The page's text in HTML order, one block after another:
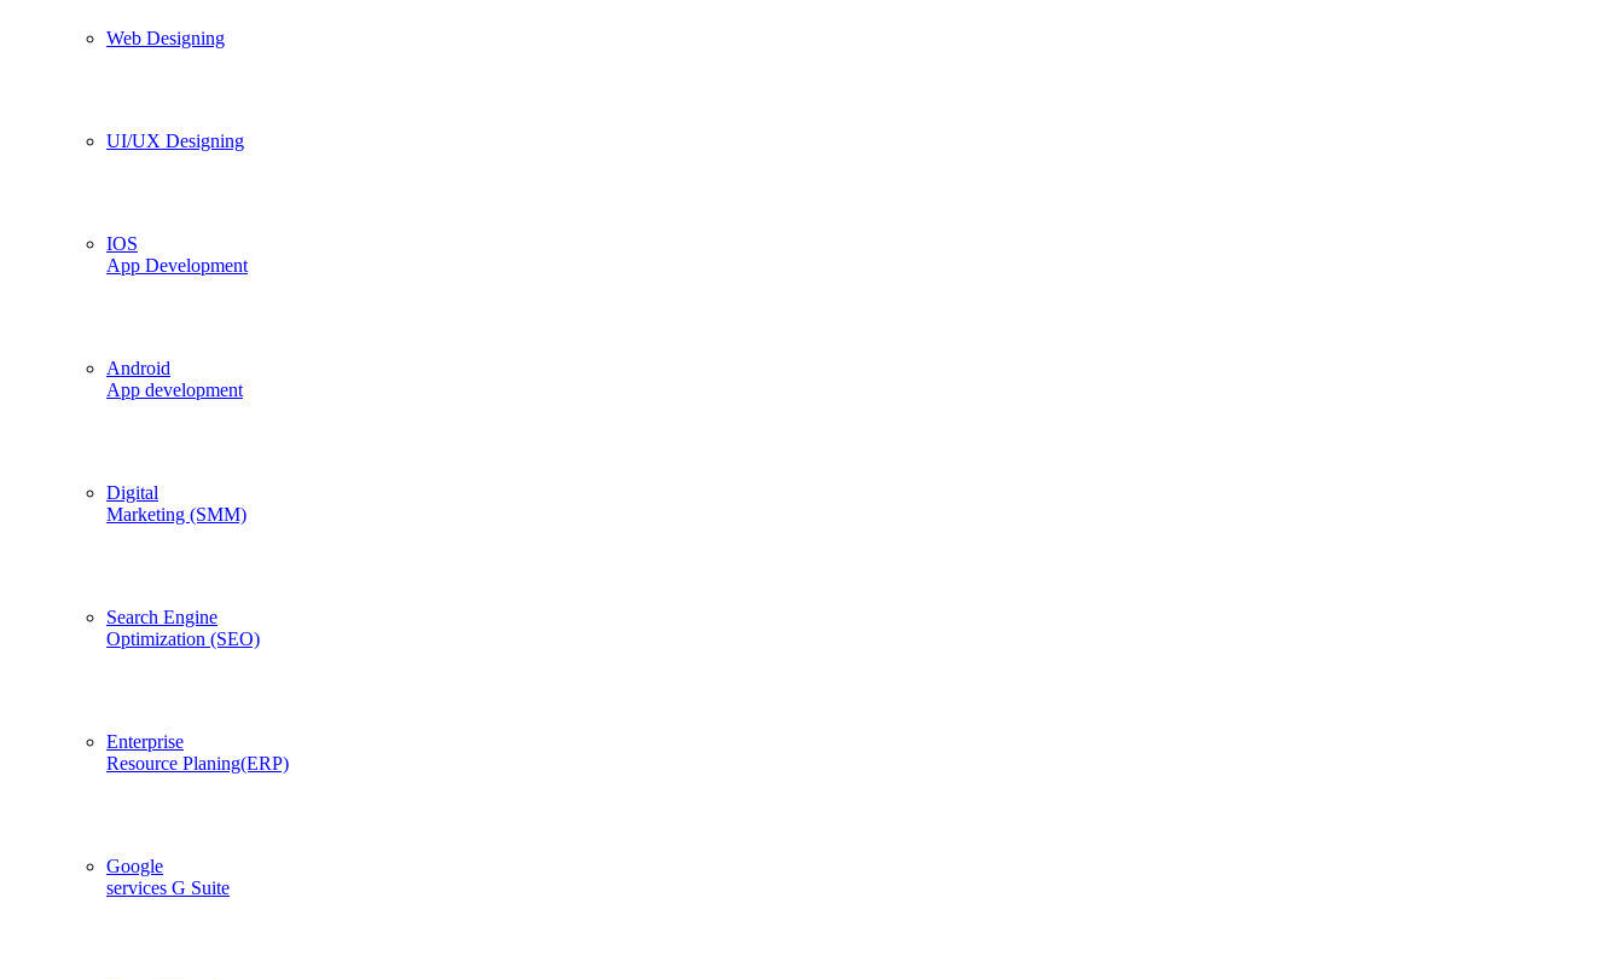
Web Designing
UI/UX Designing
IOS
App Development
Android
App development
Digital
Marketing (SMM)
Search Engine
Optimization (SEO)
Enterprise
Resource Planing(ERP)
Google
services G Suite